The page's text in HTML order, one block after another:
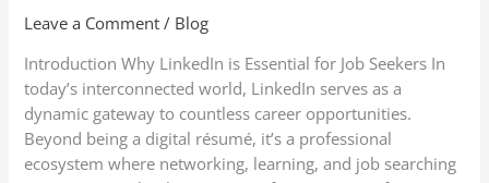
Leave a Comment / Blog
Introduction Why LinkedIn is Essential for Job Seekers In
today’s interconnected world, LinkedIn serves as a
dynamic gateway to countless career opportunities.
Beyond being a digital résumé, it’s a professional
ecosystem where networking, learning, and job searching
Apply
for
Jobs
on
LinkedIn